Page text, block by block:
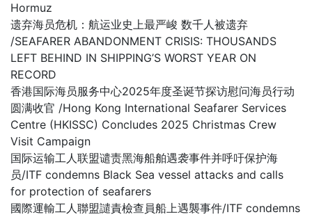
Hormuz
遗弃海员危机：航运业史上最严峻 数千人被遗弃
/SEAFARER ABANDONMENT CRISIS: THOUSANDS
LEFT BEHIND IN SHIPPING’S WORST YEAR ON
RECORD
香港国际海员服务中心2025年度圣诞节探访慰问海员行动
圆满收官 /Hong Kong International Seafarer Services
Centre (HKISSC) Concludes 2025 Christmas Crew
Visit Campaign
国际运输工人联盟谴责黑海船舶遇袭事件并呼吁保护海
员/ITF condemns Black Sea vessel attacks and calls
for protection of seafarers
國際運輸工人聯盟譴責檢查員船上遇襲事件/ITF condemns